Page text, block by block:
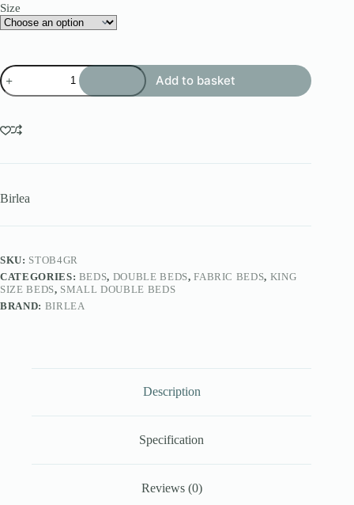
Size
Stockholm
Bed
quantity
Add to basket
Birlea
SKU: STOB4GR
CATEGORIES: BEDS, DOUBLE BEDS,FABRIC BEDS, KING
SIZE BEDS, SMALL DOUBLE BEDS
BRAND: BIRLEA
Description
Specification
Reviews (0)